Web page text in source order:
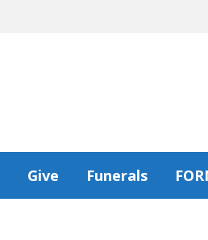
Give Funerals